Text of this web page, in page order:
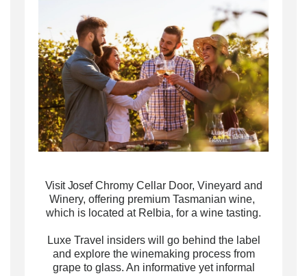
Visit JosefChromy Cellar Door, Vineyard and
Winery, offering premium Tasmanian wine,
which is located at Relbia, for a wine tasting.
Luxe Travel insiders will go behind the label
and explore the winemaking process from
grape to glass. An informative yet informal